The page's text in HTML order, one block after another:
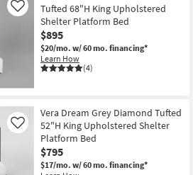
Tufted 68"H King Upholstered
Shelter Platform Bed
$895
$20/mo. w/ 60 mo. financing*
Learn How
(4)
Like
Vera Dream Grey Diamond Tufted
52"H King Upholstered Shelter
Platform Bed
$795
$17/mo. w/ 60 mo. financing*
Like